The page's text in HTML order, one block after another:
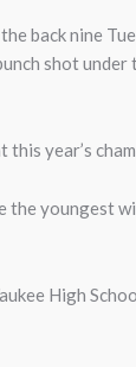
back nine
shot
this year’s
the youngest
High